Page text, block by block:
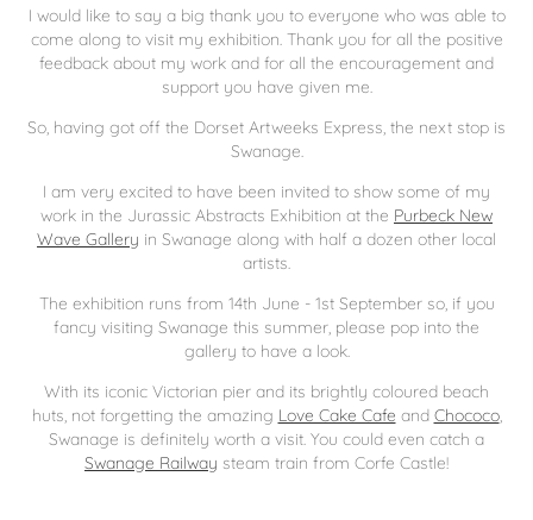
I would like to say a big thank you to everyone who was able to
come along to visit my exhibition. Thank you for all the positive
feedback about my work and for all the encouragement and
support you have given me.
So, having got off the Dorset Artweeks Express, the next stop is
Swanage.
I am very excited to have been invited to show some of my
work in the Jurassic Abstracts Exhibition at the Purbeck New
Wave Gallery in Swanage along with half a dozen other local
artists.
The exhibition runs from 14th June - 1st September so, if you
fancy visiting Swanage this summer, please pop into the
gallery to have a look.
With its iconic Victorian pier and its brightly coloured beach
huts, not forgetting the amazing Love Cake Cafe andChococo,
Swanage is definitely worth a visit. You could even catch a
Swanage Railway steam train from Corfe Castle!